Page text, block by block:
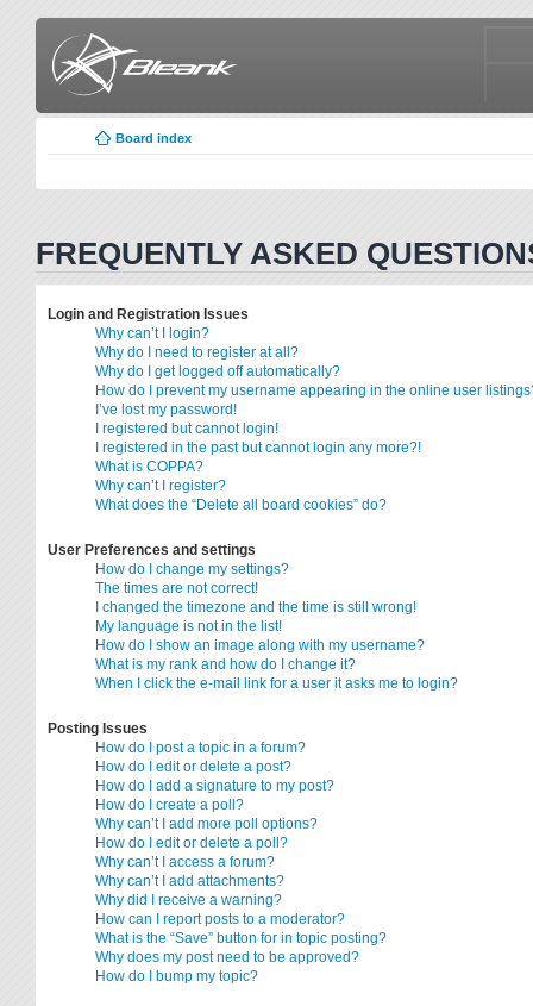
Board index
FREQUENTLY ASKED
Login and Registration Issues
Why can’t I login?
Why do I need to register at all?
Why do I get logged off automatically?
How do I prevent my username appearing in the online user
I’ve lost my password!
I registered but cannot login!
I registered in the past but cannot login any more?!
What is COPPA?
Why can’t I register?
What does the “Delete all board cookies” do?
User Preferences and settings
How do I change my settings?
The times are not correct!
I changed the timezone and the time is still wrong!
My language is not in the list!
How do I show an image along with my username?
What is my rank and how do I change it?
When I click the e-mail link for a user it asks me to login?
Posting Issues
How do I post a topic in a forum?
How do I edit or delete a post?
How do I add a signature to my post?
How do I create a poll?
Why can’t I add more poll options?
How do I edit or delete a poll?
Why can’t I access a forum?
Why can’t I add attachments?
Why did I receive a warning?
How can I report posts to a moderator?
What is the “Save” button for in topic posting?
Why does my post need to be approved?
How do I bump my topic?